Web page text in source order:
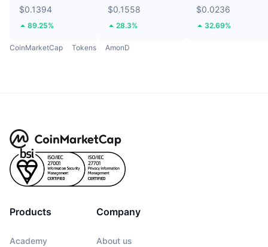
$0.1394
89.25%
$0.1558
28.3%
$0.0236
32.69%
CoinMarketCap Tokens AmonD
Products
Academy
Company
About us